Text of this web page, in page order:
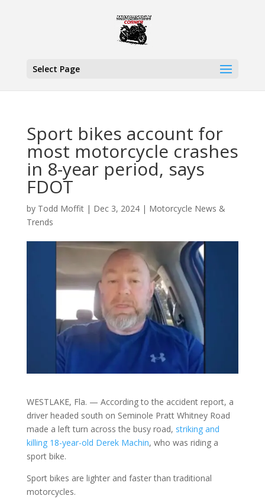
Select Page
Sport bikes account for
most motorcycle crashes
in 8-year period, says
FDOT
by Todd Moffit| Dec 3, 2024| Motorcycle News &
Trends
WESTLAKE, Fla. — According to the accident report, a
driver headed south on Seminole Pratt Whitney Road
made a left turn across the busy road, striking and
killing 18-year-old Derek Machin, who was riding a
sport bike.
Sport bikes are lighter and faster than traditional
motorcycles.